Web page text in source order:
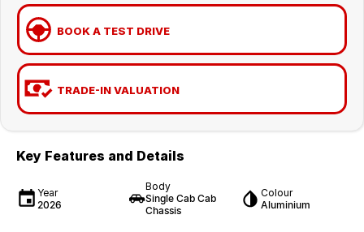
BOOK A TEST DRIVE
TRADE-IN VALUATION
Key Features and Details
Year
2026
Body
Single Cab Cab
Chassis
Colour
Aluminium